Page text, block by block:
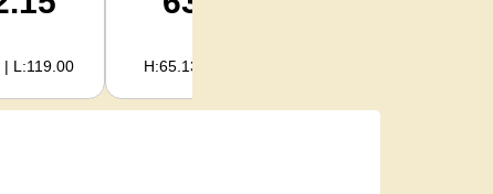
| L:119.00 H:65.13 | L:61.15